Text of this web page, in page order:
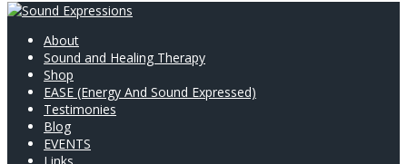
About
Sound and Healing Therapy
Shop
EASE (Energy And Sound Expressed)
Testimonies
Blog
EVENTS